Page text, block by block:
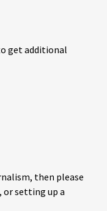
get additional
then please
or setting up a